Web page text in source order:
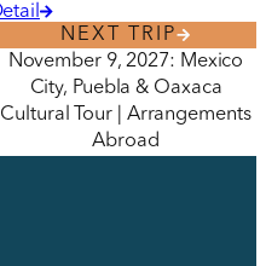
NEXT TRIP
November 9, 2027: Mexico
City, Puebla & Oaxaca
Cultural Tour | Arrangements
Abroad